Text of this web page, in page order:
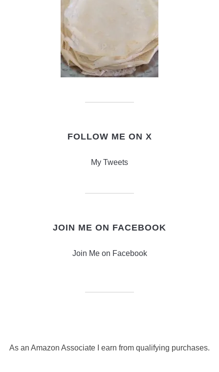
FOLLOW ME ON X
My Tweets
JOIN ME ON FACEBOOK
Join Me on Facebook
As an Amazon Associate I earn from qualifying purchases.